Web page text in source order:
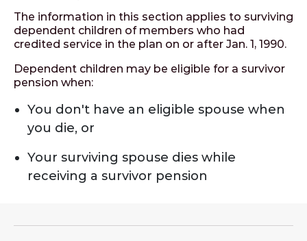
The information in this section applies to surviving
dependent children of members who had
credited service in the plan on or after Jan. 1, 1990.
Dependent children may be eligible for a survivor
pension when:
You don't have an eligible spouse when
you die, or
Your surviving spouse dies while
receiving a survivor pension